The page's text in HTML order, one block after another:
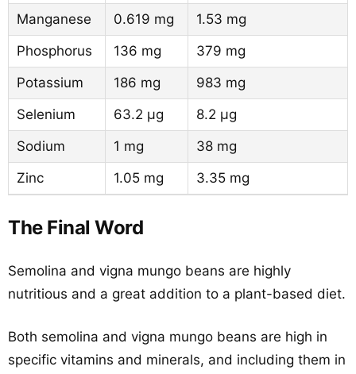
Manganese 0.619 mg
1.53 mg
Phosphorus
136 mg
379 mg
Potassium
186 mg
983 mg
Selenium
63.2 µg
8.2 µg
Sodium
1 mg
38 mg
Zinc
1.05 mg 3.35 mg
The Final Word
Semolina and vigna mungo beans are highly
nutritious and a great addition to a plant-based diet.
Both semolina and vigna mungo beans are high in
specific vitamins and minerals, and including them in